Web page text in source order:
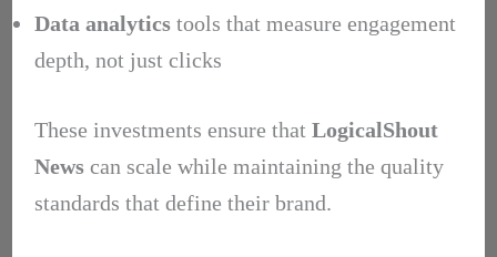
Data analyticstools that measure engagement
depth, not just clicks
These investments ensure that LogicalShout
Newscan scale while maintaining the quality
standards that define their brand.